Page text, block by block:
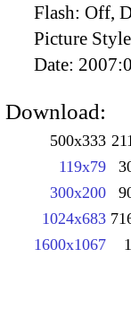
Flash: Off,
Picture
Date:
Download:
500x333
119x79
300x200
1024x683
1600x1067